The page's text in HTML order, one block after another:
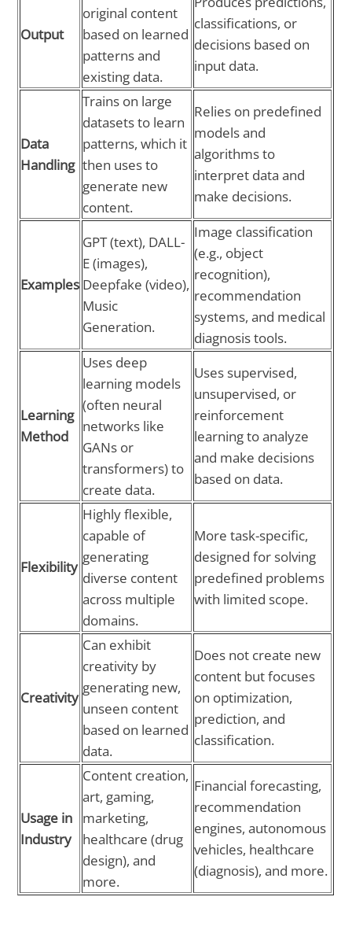
Output
original content
based on learned
patterns and
existing data.
classifications, or
decisions based on
input data.
Data
Handling
Trains on large
datasets to learn
patterns, which it
then uses to
generate new
content.
Relies on predefined
models and
algorithms to
interpret data and
make decisions.
Examples
GPT (text), DALL-
E (images),
Deepfake (video),
Music
Generation.
Image classification
(e.g., object
recognition),
recommendation
systems, and medical
diagnosis tools.
Learning
Method
Uses deep
learning models
(often neural
networks like
GANs or
transformers) to
create data.
Uses supervised,
unsupervised, or
reinforcement
learning to analyze
and make decisions
based on data.
Flexibility
Highly flexible,
capable of
generating
diverse content
across multiple
domains.
More task-specific,
designed for solving
predefined problems
with limited scope.
Creativity
Can exhibit
creativity by
generating new,
unseen content
based on learned
data.
Does not create new
content but focuses
on optimization,
prediction, and
classification.
Usage in
Industry
Content creation,
art, gaming,
marketing,
healthcare (drug
design), and
more.
Financial forecasting,
recommendation
engines, autonomous
vehicles, healthcare
(diagnosis), and more.